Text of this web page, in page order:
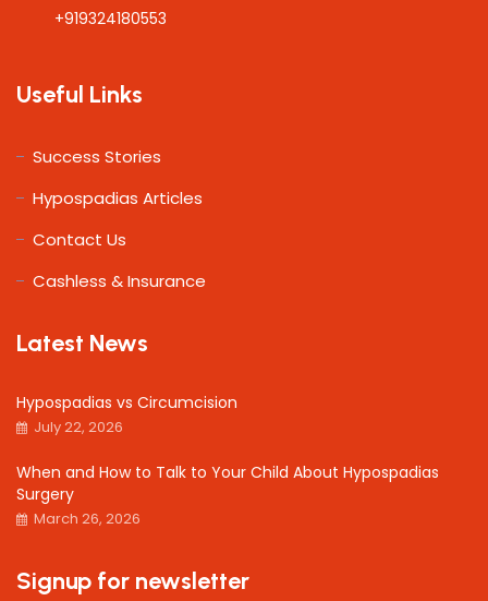
+919324180553
Useful Links
Success Stories
Hypospadias Articles
Contact Us
Cashless & Insurance
Latest News
Hypospadias vs Circumcision
July 22, 2026
When and How to Talk to Your Child About Hypospadias
Surgery
March 26, 2026
Signup for newsletter